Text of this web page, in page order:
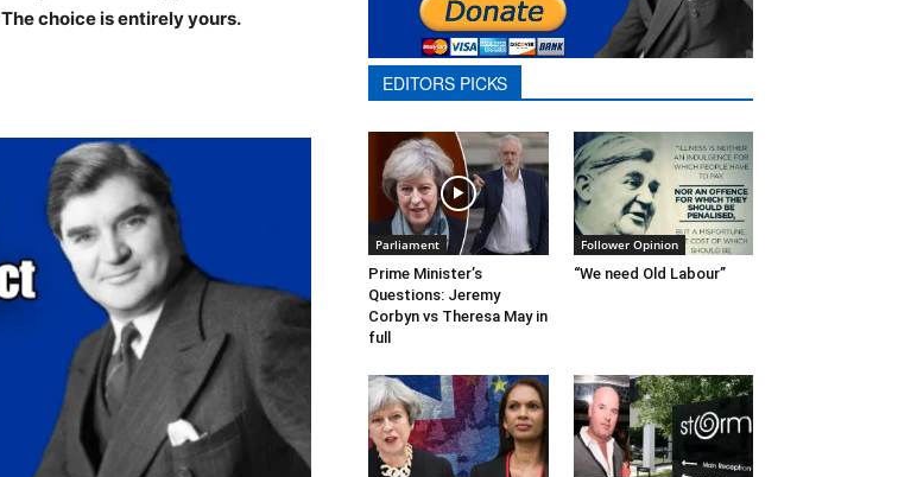
The choice is entirely yours.
EDITORS PICKS
Parliament
Prime Minister’s
Questions: Jeremy
Corbyn vs Theresa May in
full
Follower Opinion
“We need Old Labour”